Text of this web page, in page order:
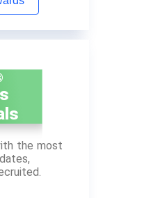
the most